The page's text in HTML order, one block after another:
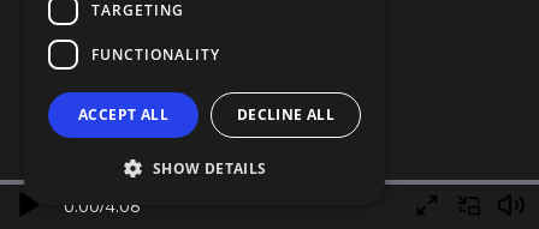
0.00/4.08
TARGETING
FUNCTIONALITY
ACCEPT ALL DECLINE ALL
SHOW DETAILS